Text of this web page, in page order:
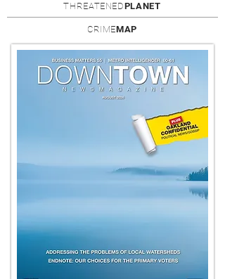
THREATENEDPLANET
CRIMEMAP